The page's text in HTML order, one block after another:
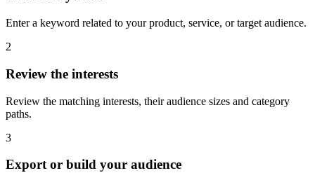
Enter a keyword related to your product, service, or target audience.
2
Review the interests
Review the matching interests, their audience sizes and category
paths.
3
Export or build your audience